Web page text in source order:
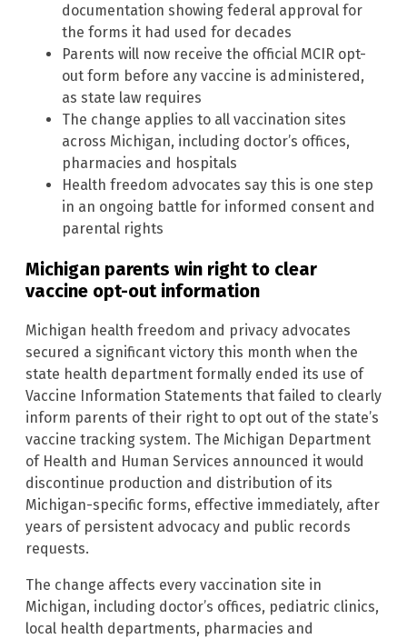
documentation showing federal approval for
the forms it had used for decades
Parents will now receive the official MCIR opt-
out form before any vaccine is administered,
as state law requires
The change applies to all vaccination sites
across Michigan, including doctor’s offices,
pharmacies and hospitals
Health freedom advocates say this is one step
in an ongoing battle for informed consent and
parental rights
Michigan parents win right to clear
vaccine opt-out information
Michigan health freedom and privacy advocates
secured a significant victory this month when the
state health department formally ended its use of
Vaccine Information Statements that failed to clearly
inform parents of their right to opt out of the state’s
vaccine tracking system. The Michigan Department
of Health and Human Services announced it would
discontinue production and distribution of its
Michigan-specific forms, effective immediately, after
years of persistent advocacy and public records
requests.
The change affects every vaccination site in
Michigan, including doctor’s offices, pediatric clinics,
local health departments, pharmacies and